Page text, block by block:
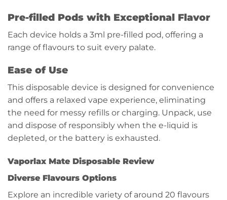
Pre-filled Pods with Exceptional Flavor
Each device holds a 3ml pre-filled pod, offering a
range of flavours to suit every palate.
Ease of Use
This disposable device is designed for convenience
and offers a relaxed vape experience, eliminating
the need for messy refills or charging. Unpack, use
and dispose of responsibly when the e-liquid is
depleted, or the battery is exhausted.
Vaporlax Mate Disposable Review
Diverse Flavours Options
Explore an incredible variety of around 20 flavours